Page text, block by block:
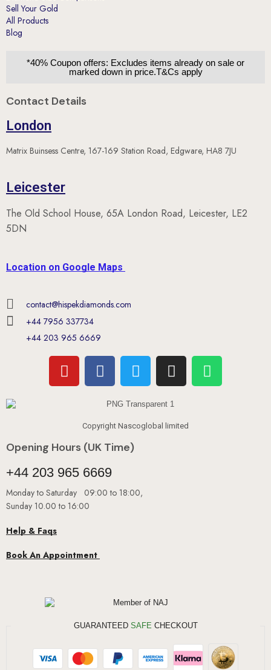
Sell Your Gold
All Products
Blog
*40% Coupon offers: Excludes items already on sale or
marked down in price.T&Cs apply
Contact Details
London
Matrix Buinsess Centre, 167-169 Station Road, Edgware, HA8 7JU
Leicester
The Old School House, 65A London Road, Leicester, LE2
5DN
Location on Google Maps
contact@hispekdiamonds.com
+44 7956 337734
+44 203 965 6669
Copyright Nascoglobal limited
Opening Hours (UK Time)
+44 203 965 6669
Monday to Saturday 09:00 to 18:00,
Sunday 10.00 to 16:00
Help & Faqs
Book An Appointment
GUARANTEED SAFE CHECKOUT